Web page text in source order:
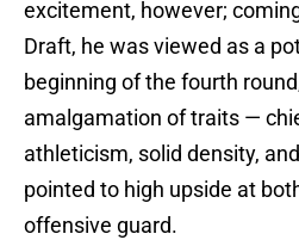
excitement, however;
Draft, he was viewed as a
beginning of the fourth
amalgamation of traits —
athleticism, solid density,
pointed to high upside at
offensive guard.